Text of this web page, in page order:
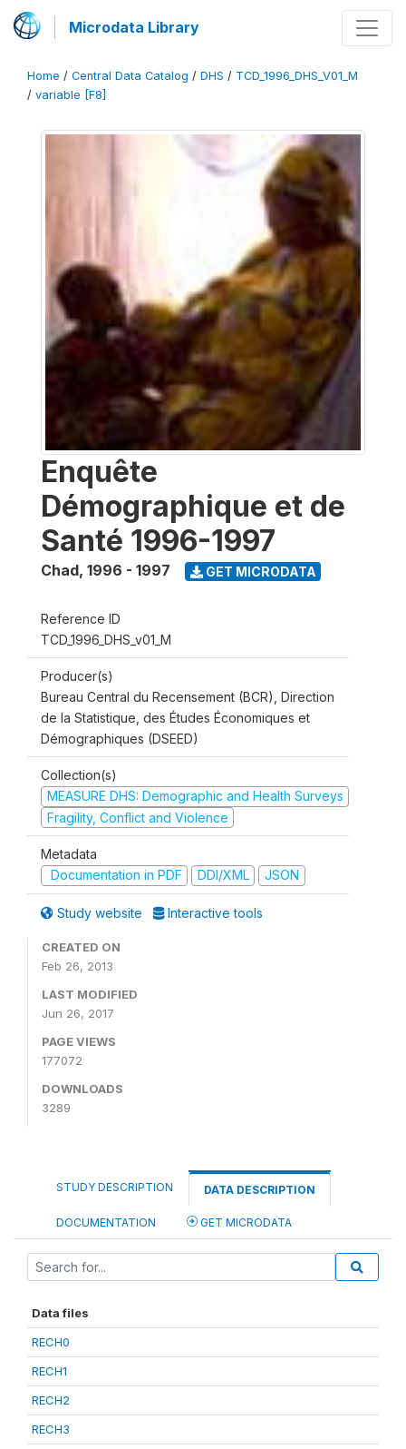
Microdata Library
Home / Central Data Catalog / DHS / TCD_1996_DHS_V01_M
/ variable [F8]
Enquête
Démographique et de
Santé 1996-1997
Chad, 1996 - 1997 GET MICRODATA
Reference ID
TCD_1996_DHS_v01_M
Producer(s)
Bureau Central du Recensement (BCR), Direction
de la Statistique, des Études Économiques et
Démographiques (DSEED)
Collection(s)
MEASURE DHS: Demographic and Health Surveys
Fragility, Conflict and Violence
Metadata
Documentation in PDF
DDI/XML JSON
Study website Interactive tools
CREATED ON
Feb 26, 2013
LAST MODIFIED
Jun 26, 2017
PAGE VIEWS
177072
DOWNLOADS
3289
STUDY DESCRIPTION DATA DESCRIPTION
DOCUMENTATION GET MICRODATA
Data files
RECH0
RECH1
RECH2
RECH3